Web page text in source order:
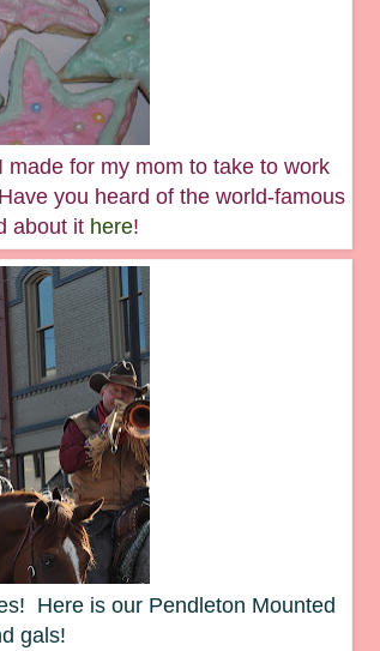
for my mom to take to work
you heard of the world-famous
about it here!
Here is our Pendleton Mounted
gals!